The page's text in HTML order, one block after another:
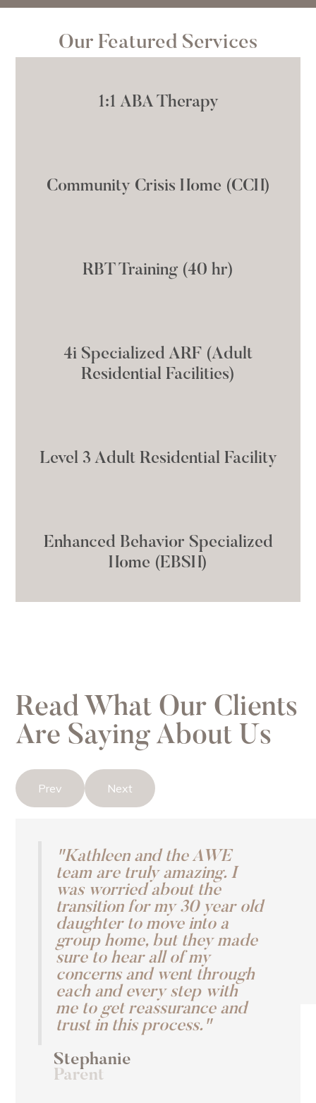
Our Featured Services
1:1 ABA Therapy
Community Crisis Home (CCH)
RBT Training (40 hr)
4i Specialized ARF (Adult
Residential Facilities)
Level 3 Adult Residential Facility
Enhanced Behavior Specialized
Home (EBSH)
Read What Our Clients
Are Saying About Us
Prev Next
"Kathleen and the AWE
team are truly amazing. I
was worried about the
transition for my 30 year old
daughter to move into a
group home, but they made
sure to hear all of my
concerns and went through
each and every step with
me to get reassurance and
trust in this process."
Stephanie
Parent